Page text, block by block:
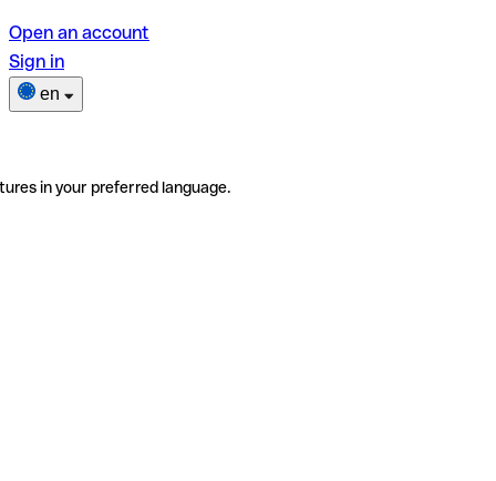
Open an account
Sign in
en
in your preferred language.